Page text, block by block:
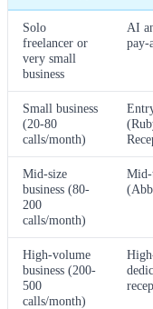
Solo
freelancer or
very small
business
AI
pay-
Small business
(20-80
calls/month)
Mid-size
business (80-
200
calls/month)
High-volume
business (200-
500
calls/month)